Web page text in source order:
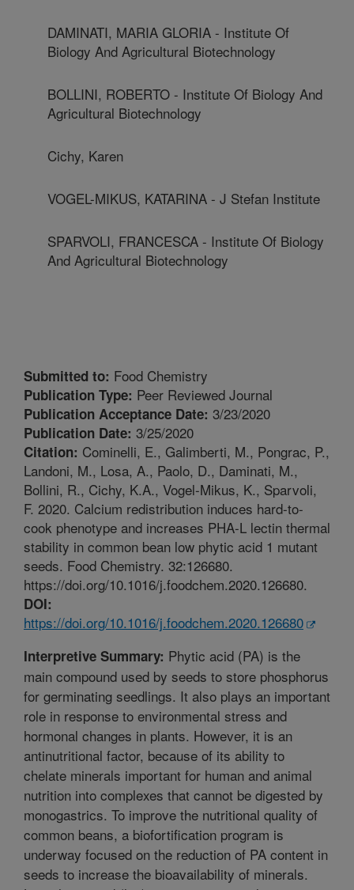
DAMINATI, MARIA GLORIA - Institute Of
Biology And Agricultural Biotechnology
BOLLINI, ROBERTO - Institute Of Biology And
Agricultural Biotechnology
Cichy, Karen
VOGEL-MIKUS, KATARINA - J Stefan Institute
SPARVOLI, FRANCESCA - Institute Of Biology
And Agricultural Biotechnology
Submitted to: Food Chemistry
Publication Type: Peer Reviewed Journal
Publication Acceptance Date: 3/23/2020
Publication Date: 3/25/2020
Citation: Cominelli, E., Galimberti, M., Pongrac, P.,
Landoni, M., Losa, A., Paolo, D., Daminati, M.,
Bollini, R., Cichy, K.A., Vogel-Mikus, K., Sparvoli,
F. 2020. Calcium redistribution induces hard-to-
cook phenotype and increases PHA-L lectin thermal
stability in common bean low phytic acid 1 mutant
seeds. Food Chemistry. 32:126680.
https://doi.org/10.1016/j.foodchem.2020.126680.
DOI:
https://doi.org/10.1016/j.foodchem.2020.126680
Interpretive Summary: Phytic acid (PA) is the
main compound used by seeds to store phosphorus
for germinating seedlings. It also plays an important
role in response to environmental stress and
hormonal changes in plants. However, it is an
antinutritional factor, because of its ability to
chelate minerals important for human and animal
nutrition into complexes that cannot be digested by
monogastrics. To improve the nutritional quality of
common beans, a biofortification program is
underway focused on the reduction of PA content in
seeds to increase the bioavailability of minerals.